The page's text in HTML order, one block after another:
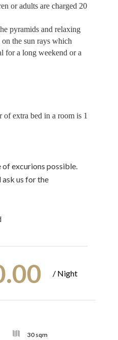
or adults are charged 20
pyramids and relaxing
the sun rays which
for a long weekend or a
extra bed in a room is 1
excurions possible.
us for the
/ Night
30 sqm